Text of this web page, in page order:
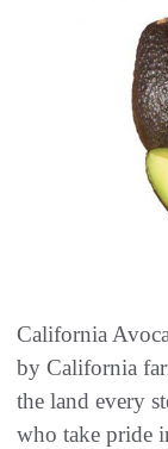
California
by California
the land every
who take pride